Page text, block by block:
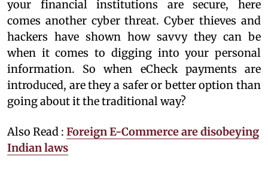
your financial institutions are secure, here
comes another cyber threat. Cyber thieves and
hackers have shown how savvy they can be
when it comes to digging into your personal
information. So when eCheck payments are
introduced, are they a safer or better option than
going about it the traditional way?
Also Read : Foreign E-Commerce are disobeying
Indian laws